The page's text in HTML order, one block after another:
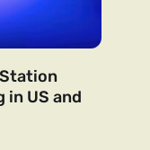
in US and